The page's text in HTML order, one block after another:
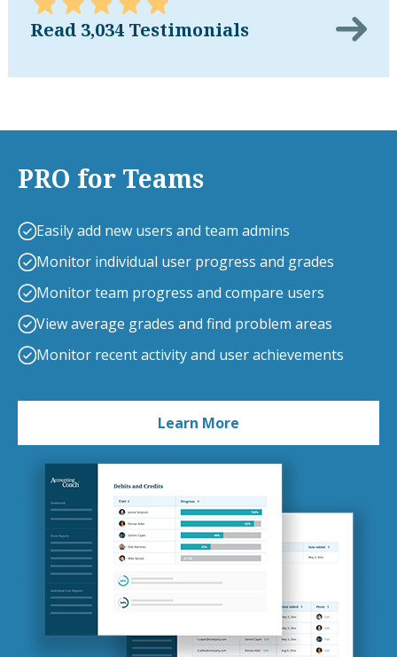
Read 3,034 Testimonials
PRO for Teams
Easily add new users and team admins
Monitor individual user progress and grades
Monitor team progress and compare users
View average grades and find problem areas
Monitor recent activity and user achievements
Learn More